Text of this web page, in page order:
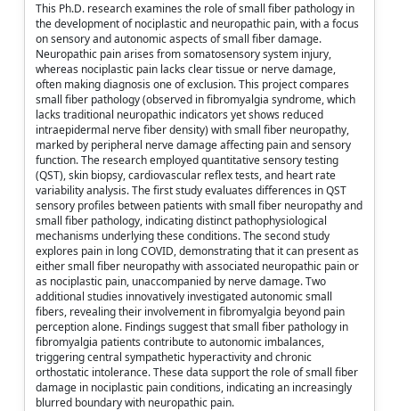
This Ph.D. research examines the role of small fiber pathology in
the development of nociplastic and neuropathic pain, with a focus
on sensory and autonomic aspects of small fiber damage.
Neuropathic pain arises from somatosensory system injury,
whereas nociplastic pain lacks clear tissue or nerve damage,
often making diagnosis one of exclusion. This project compares
small fiber pathology (observed in fibromyalgia syndrome, which
lacks traditional neuropathic indicators yet shows reduced
intraepidermal nerve fiber density) with small fiber neuropathy,
marked by peripheral nerve damage affecting pain and sensory
function. The research employed quantitative sensory testing
(QST), skin biopsy, cardiovascular reflex tests, and heart rate
variability analysis. The first study evaluates differences in QST
sensory profiles between patients with small fiber neuropathy and
small fiber pathology, indicating distinct pathophysiological
mechanisms underlying these conditions. The second study
explores pain in long COVID, demonstrating that it can present as
either small fiber neuropathy with associated neuropathic pain or
as nociplastic pain, unaccompanied by nerve damage. Two
additional studies innovatively investigated autonomic small
fibers, revealing their involvement in fibromyalgia beyond pain
perception alone. Findings suggest that small fiber pathology in
fibromyalgia patients contribute to autonomic imbalances,
triggering central sympathetic hyperactivity and chronic
orthostatic intolerance. These data support the role of small fiber
damage in nociplastic pain conditions, indicating an increasingly
blurred boundary with neuropathic pain.